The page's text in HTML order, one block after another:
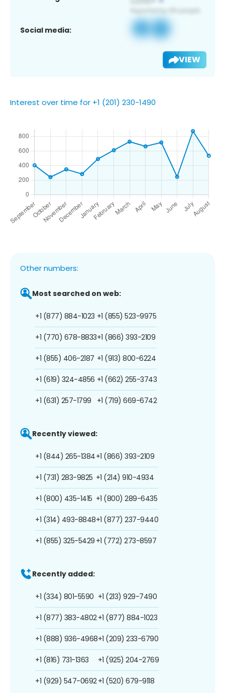
Social media:
VIEW
Interest over time for +1 (201) 230-1490
Other numbers:
Most searched on web:
+1 (877) 884-1023
+1 (770) 678-8833
+1 (855) 406-2187
+1 (619) 324-4856
+1 (631) 257-1799
+1 (855) 523-9975
+1 (866) 393-2109
+1 (913) 800-6224
+1 (662) 255-3743
+1 (719) 669-6742
Recently viewed:
+1 (844) 265-1384
+1 (731) 283-9825
+1 (800) 435-1415
+1 (314) 493-8848
+1 (855) 325-5429
+1 (866) 393-2109
+1 (214) 910-4934
+1 (800) 289-6435
+1 (877) 237-9440
+1 (772) 273-8597
Recently added:
+1 (334) 801-5590
+1 (877) 383-4802
+1 (888) 936-4968
+1 (816) 731-1363
+1 (929) 547-0692
+1 (213) 929-7490
+1 (877) 884-1023
+1 (209) 233-6790
+1 (925) 204-2769
+1 (520) 679-9118